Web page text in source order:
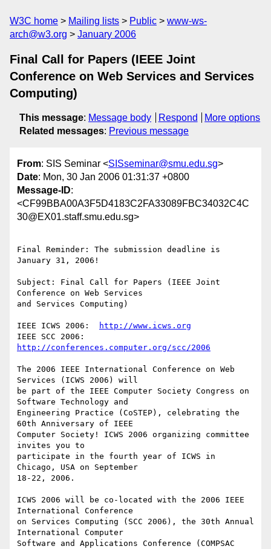
W3C home Mailing lists Public
www-ws-
arch@w3.org
January 2006
Final Call for Papers (IEEE Joint
Conference on Web Services and Services
Computing)
This message: Message body Respond
More options
Related messages: Previous message
From: SIS Seminar <SISseminar@smu.edu.sg>
Date: Mon, 30 Jan 2006 01:31:37 +0800
Message-ID:
<CF99BBA00A3F5D4183C2FA33089FBC34032C4C
30@EX01.staff.smu.edu.sg>
Final Reminder: The submission deadline is
January 31, 2006!
Subject: Final Call for Papers (IEEE Joint
Conference on Web Services
and Services Computing)
IEEE ICWS 2006:
http://www.icws.org
http://conferences.computer.org/scc/2006
The 2006 IEEE International Conference on Web
Services (ICWS 2006) will
be part of the IEEE Computer Society Congress on
Software Technology and
Engineering Practice (CoSTEP), celebrating the
60th Anniversary of IEEE
Computer Society! ICWS 2006 organizing committee
invites you to
participate in the fourth year of ICWS in
Chicago, USA on September
18-22, 2006.
ICWS 2006 will be co-located with the 2006 IEEE
International Conference
on Services Computing (SCC 2006), the 30th Annual
International Computer
Software and Applications Conference (COMPSAC